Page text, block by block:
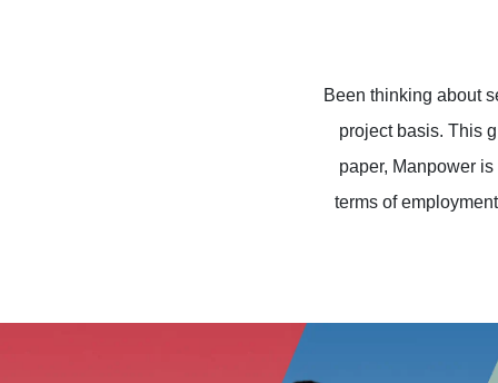
Been thinking about
project basis. This
paper, Manpower
terms of